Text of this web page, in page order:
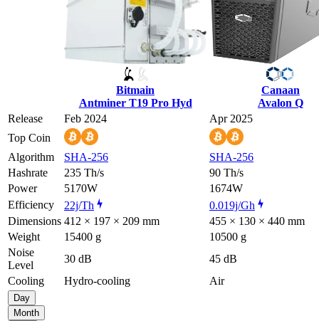
Bitmain
Antminer T19 Pro Hyd
Canaan
Avalon Q
Release
Feb 2024
Apr 2025
Top Coin
Algorithm
SHA-256
SHA-256
Hashrate
235 Th/s
90 Th/s
Power
5170W
1674W
Efficiency
22j/Th
0.019j/Gh
Dimensions 412 × 197 × 209 mm
455 × 130 × 440 mm
Weight
15400 g
10500 g
Noise
Level
30 dB
45 dB
Cooling
Hydro-cooling Air
Day
Month